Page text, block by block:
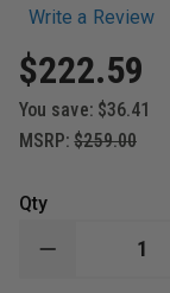
Write a Review
$222.59
You save: $36.41
MSRP: $259.00
Qty
DECREASE